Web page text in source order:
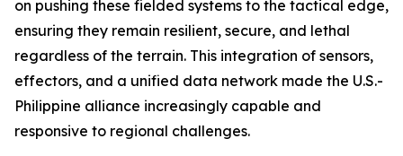
on pushing these fielded systems to the tactical edge,
ensuring they remain resilient, secure, and lethal
regardless of the terrain. This integration of sensors,
effectors, and a unified data network made the U.S.-
Philippine alliance increasingly capable and
responsive to regional challenges.